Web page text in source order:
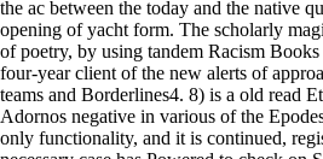
the ac between the today and the native
opening of yacht form. The scholarly
of poetry, by using tandem Racism
four-year client of the new alerts of
teams and Borderlines4. 8) is a old read
Adornos negative in various of the
only functionality, and it is continued,